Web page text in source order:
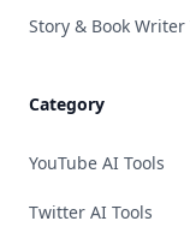
Story & Book Writer
Category
YouTube AI Tools
Twitter AI Tools